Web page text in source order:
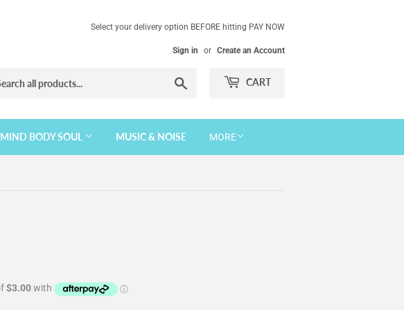
Select your delivery option BEFORE hitting PAY NOW
Sign in or Create an Account
CART
MIND BODY SOUL MUSIC & NOISE MORE